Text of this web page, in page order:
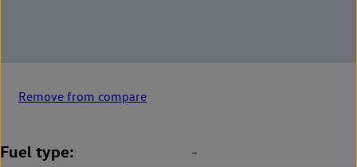
Remove from compare
Fuel type -